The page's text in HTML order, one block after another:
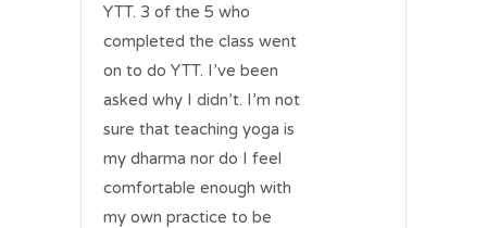
YTT. 3 of the 5 who
completed the class went
on to do YTT. I’ve been
asked why I didn’t. I’m not
sure that teaching yoga is
my dharma nor do I feel
comfortable enough with
my own practice to be